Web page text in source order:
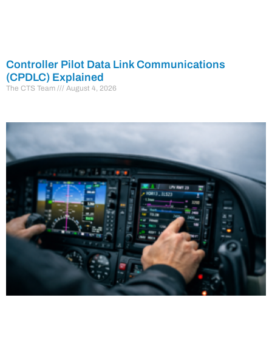
Controller Pilot Data Link Communications
(CPDLC) Explained
The CTS Team August 4, 2026